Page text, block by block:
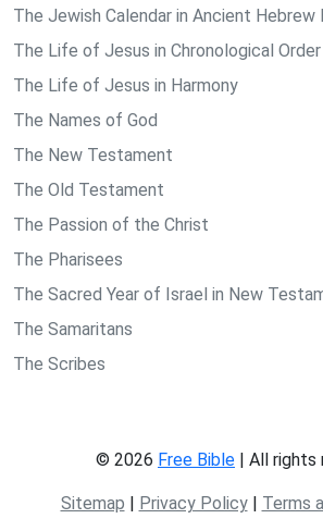
The Jewish Calendar in Ancient Hebrew
The Life of Jesus in Chronological Order
The Life of Jesus in Harmony
The Names of God
The New Testament
The Old Testament
The Passion of the Christ
The Pharisees
The Sacred Year of Israel in New
The Samaritans
The Scribes
© 2026 Free Bible | All rights
Sitemap | Privacy Policy| Terms